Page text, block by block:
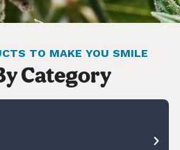
TO MAKE YOU SMILE
Category